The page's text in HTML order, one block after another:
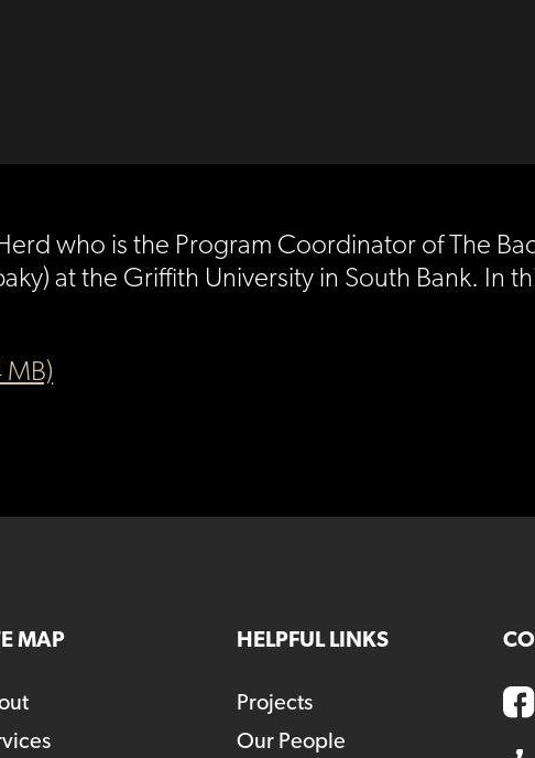
who is the Program Coordinator of The
at the Griffith University in South Bank. In
MAP HELPFUL LINKS
Projects
Our People